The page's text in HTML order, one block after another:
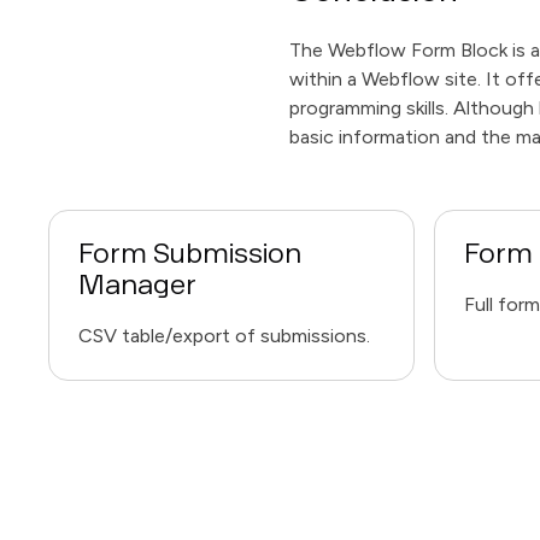
The Webflow Form Block
within a Webflow site. It
programming skills.
basic information and the
Form Submission
Manager
CSV table/export of submissions.
Form
Full